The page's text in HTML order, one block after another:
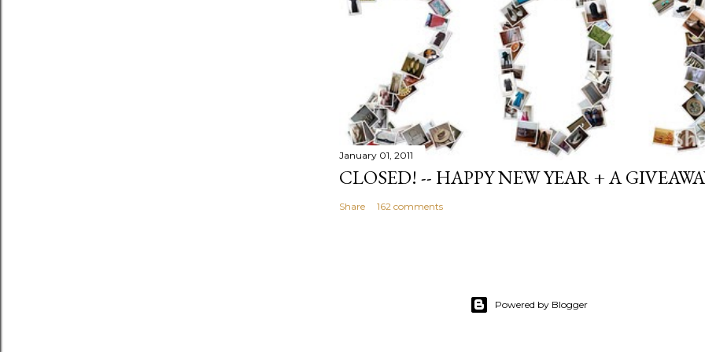
January 01, 2011
CLOSED! -- HAPPY NEW YEAR + A
Share 162 comments
Powered by Blogger